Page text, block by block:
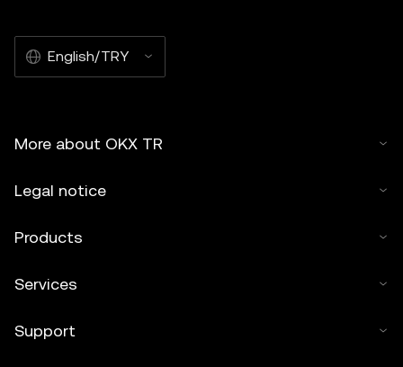
English/TRY
More about OKX TR
Legal notice
Products
Services
Support